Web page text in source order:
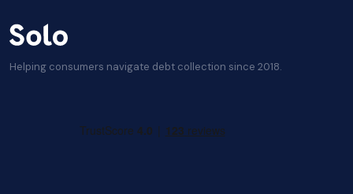
Helping consumers navigate debt collection since 2018.